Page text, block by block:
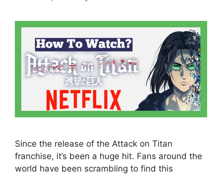
Since the release of the Attack on Titan
franchise, it’s been a huge hit. Fans around the
world have been scrambling to find this